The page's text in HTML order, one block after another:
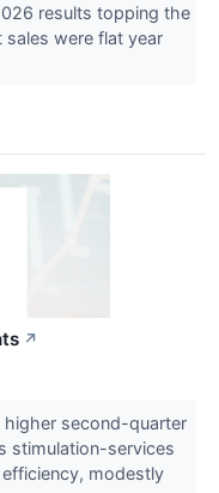
results topping the
sales were flat year
↗
higher second-quarter
stimulation-services
modestly